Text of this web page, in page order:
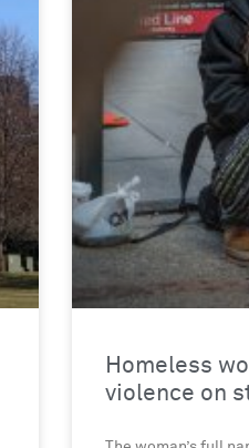
Homeless
violence on